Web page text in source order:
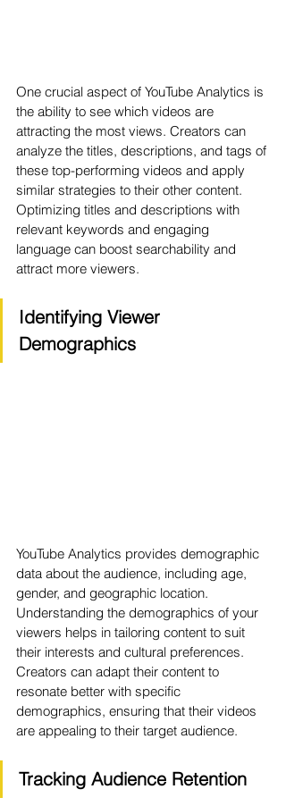
One crucial aspect of YouTube Analytics is
the ability to see which videos are
attracting the most views. Creators can
analyze the titles, descriptions, and tags of
these top-performing videos and apply
similar strategies to their other content.
Optimizing titles and descriptions with
relevant keywords and engaging
language can boost searchability and
attract more viewers.
Identifying Viewer
Demographics
YouTube Analytics provides demographic
data about the audience, including age,
gender, and geographic location.
Understanding the demographics of your
viewers helps in tailoring content to suit
their interests and cultural preferences.
Creators can adapt their content to
resonate better with specific
demographics, ensuring that their videos
are appealing to their target audience.
Tracking Audience Retention